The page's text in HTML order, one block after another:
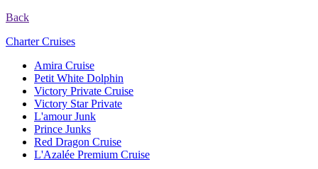
Back
Charter Cruises
Amira Cruise
Petit White Dolphin
Victory Private Cruise
Victory Star Private
L'amour Junk
Prince Junks
Red Dragon Cruise
L'Azalée Premium Cruise